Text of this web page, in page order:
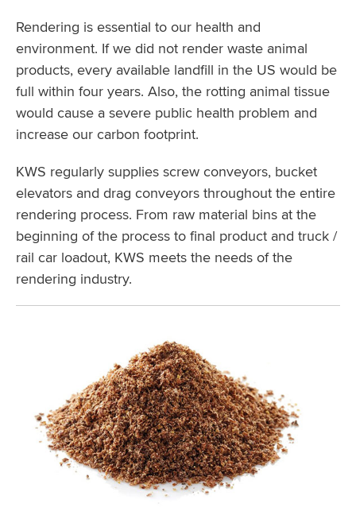
Rendering is essential to our health and
environment. If we did not render waste animal
products, every available landfill in the US would be
full within four years. Also, the rotting animal tissue
would cause a severe public health problem and
increase our carbon footprint.
KWS regularly supplies screw conveyors, bucket
elevators and drag conveyors throughout the entire
rendering process. From raw material bins at the
beginning of the process to final product and truck /
rail car loadout, KWS meets the needs of the
rendering industry.